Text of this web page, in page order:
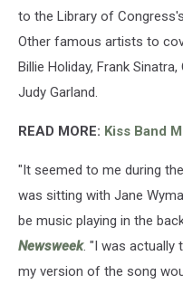
to the Library of
Other famous artists to
Billie Holiday, Frank
Judy Garland.
READ MORE: Kiss Band
"It seemed to me during
was sitting with Jane
be music playing in the
Newsweek. "I was actually
my version of the song